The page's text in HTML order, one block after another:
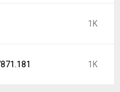
1K
1K